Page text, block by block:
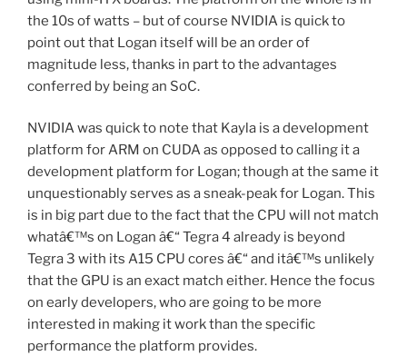
the 10s of watts – but of course NVIDIA is quick to
point out that Logan itself will be an order of
magnitude less, thanks in part to the advantages
conferred by being an SoC.
NVIDIA was quick to note that Kayla is a development
platform for ARM on CUDA as opposed to calling it a
development platform for Logan; though at the same it
unquestionably serves as a sneak-peak for Logan. This
is in big part due to the fact that the CPU will not match
whatâ€™s on Logan â€“ Tegra 4 already is beyond
Tegra 3 with its A15 CPU cores â€“ and itâ€™s unlikely
that the GPU is an exact match either. Hence the focus
on early developers, who are going to be more
interested in making it work than the specific
performance the platform provides.